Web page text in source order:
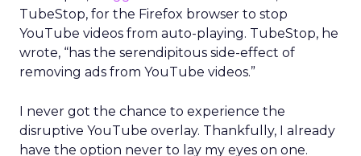
TubeStop, for the Firefox browser to stop
YouTube videos from auto-playing. TubeStop, he
wrote, “has the serendipitous side-effect of
removing ads from YouTube videos.”
I never got the chance to experience the
disruptive YouTube overlay. Thankfully, I already
have the option never to lay my eyes on one.